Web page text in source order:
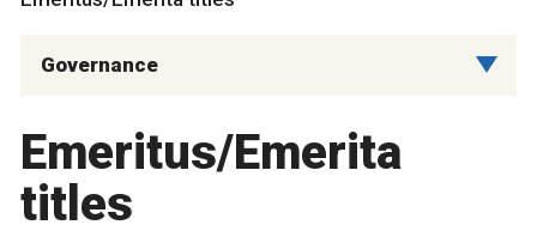
Governance
Emeritus/Emerita
titles